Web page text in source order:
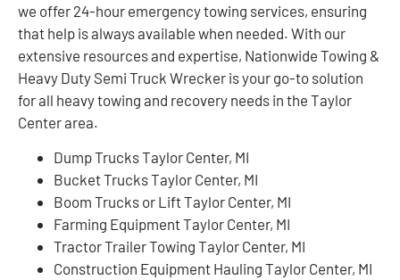
we offer 24-hour emergency towing services, ensuring
that help is always available when needed. With our
extensive resources and expertise, Nationwide Towing &
Heavy Duty Semi Truck Wrecker is your go-to solution
for all heavy towing and recovery needs in the Taylor
Center area.
Dump Trucks Taylor Center, MI
Bucket Trucks Taylor Center, MI
Boom Trucks or Lift Taylor Center, MI
Farming Equipment Taylor Center, MI
Tractor Trailer Towing Taylor Center, MI
Construction Equipment Hauling Taylor Center, MI